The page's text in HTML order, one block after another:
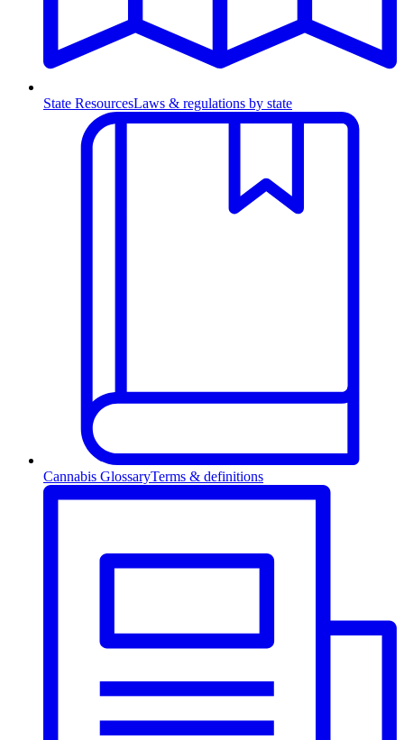
State ResourcesLaws & regulations by state
Cannabis GlossaryTerms & definitions